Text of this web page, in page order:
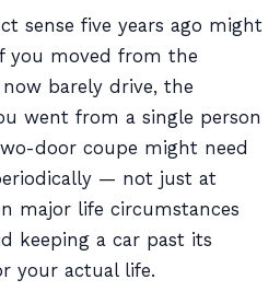
sense five years ago might
you moved from the
barely drive, the
went from a single person
door coupe might need
— not just at
major life circumstances
keeping a car past its
your actual life.